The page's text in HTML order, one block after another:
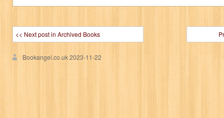
<< Next post in Archived Books
Bookangel.co.uk2023-11-22